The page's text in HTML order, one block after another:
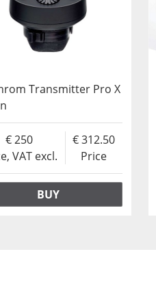
Transmitter Pro X
VAT excl.
250
Price
312.50
BUY